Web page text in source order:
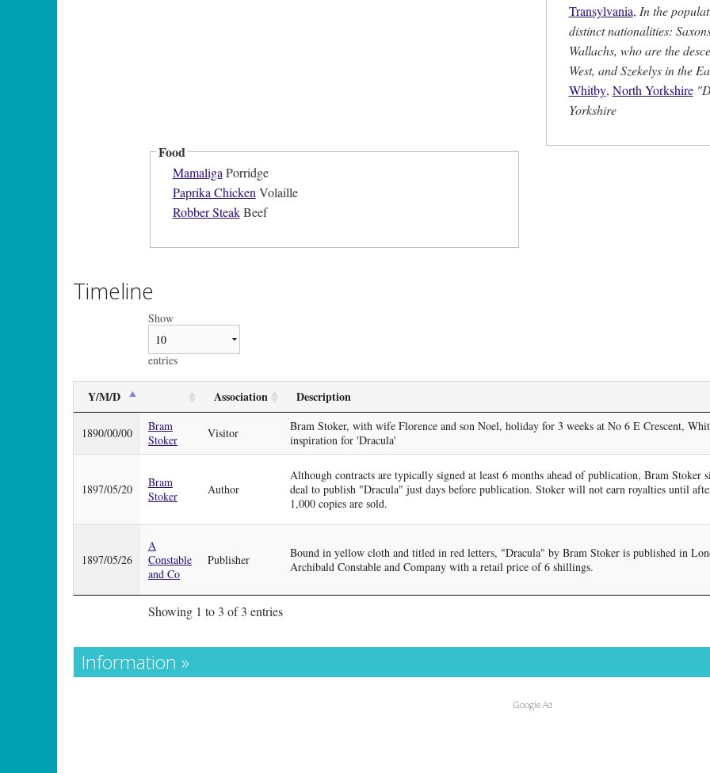
Transylvania, In the
distinct nationalities:
Wallachs, who are the
West, and Szekelys in the
Whitby, North Yorkshire
Yorkshire
Food
MamaligaPorridge
Paprika ChickenVolaille
Robber SteakBeef
Timeline
Show
entries
Y/M/D Association Description
1890/00/00
Bram
Stoker
Visitor
Bram Stoker, with wife Florence and son Noel, holiday for 3 weeks at No 6 E Crescent,
inspiration for 'Dracula'
1897/05/20
Bram
Stoker
Author
Although contracts are typically signed at least 6 months ahead of publication, Bram Stoker
deal to publish "Dracula" just days before publication. Stoker will not earn royalties until
1,000 copies are sold.
1897/05/26
A
Constable
and Co
Publisher
Bound in yellow cloth and titled in red letters, "Dracula" by Bram Stoker is published in
Archibald Constable and Company with a retail price of 6 shillings.
Showing 1 to 3 of 3 entries
Information »
Google Ad